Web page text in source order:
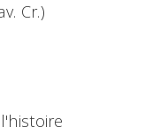
Cr.)